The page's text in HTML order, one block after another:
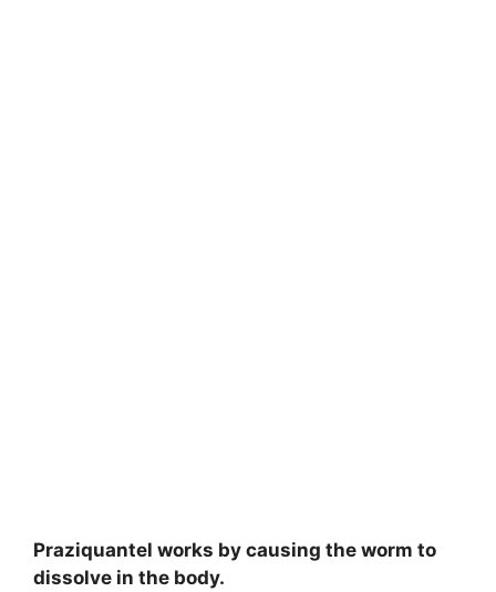
Praziquantel works by causing the worm to
dissolve in the body.